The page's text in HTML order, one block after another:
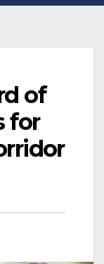
of
for